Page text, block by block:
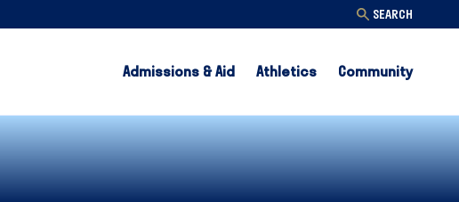
SEARCH
Admissions & Aid Athletics Community